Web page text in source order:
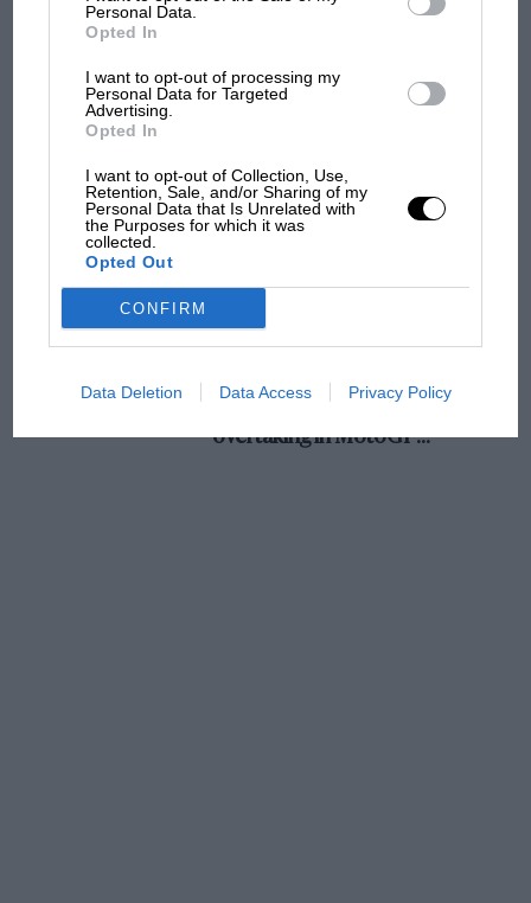
Personal Data.
Opted In
I want to opt-out of processing my
Personal Data for Targeted
Advertising.
Opted In
I want to opt-out of Collection, Use,
Retention, Sale, and/or Sharing of my
Personal Data that Is Unrelated with
the Purposes for which it was
collected.
Opted Out
CONFIRM
Data Deletion Data Access Privacy Policy
champ has no sympathy for F1 rival's
struggles
and lost with its new rules
Aprilia’s Sterlacchini: why
overtaking in MotoGP